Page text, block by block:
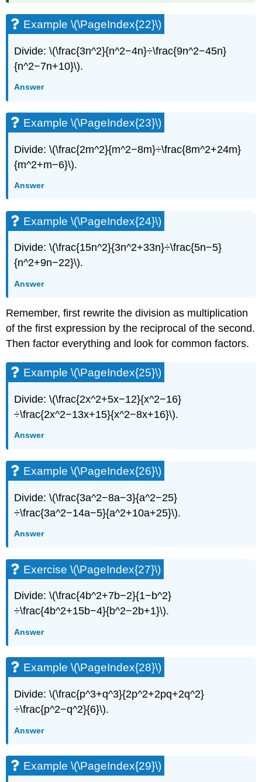
Example \(\PageIndex{22}\)
Divide: \(\frac{3n^2}{n^2−4n}÷\frac{9n^2−45n}
{n^2−7n+10}\).
Answer
Example \(\PageIndex{23}\)
Divide: \(\frac{2m^2}{m^2−8m}÷\frac{8m^2+24m}
{m^2+m−6}\).
Answer
Example \(\PageIndex{24}\)
Divide: \(\frac{15n^2}{3n^2+33n}÷\frac{5n−5}
{n^2+9n−22}\).
Answer
Remember, first rewrite the division as multiplication
of the first expression by the reciprocal of the second.
Then factor everything and look for common factors.
Example \(\PageIndex{25}\)
Divide: \(\frac{2x^2+5x−12}{x^2−16}
÷\frac{2x^2−13x+15}{x^2−8x+16}\).
Answer
Example \(\PageIndex{26}\)
Divide: \(\frac{3a^2−8a−3}{a^2−25}
÷\frac{3a^2−14a−5}{a^2+10a+25}\).
Answer
Exercise \(\PageIndex{27}\)
Divide: \(\frac{4b^2+7b−2}{1−b^2}
÷\frac{4b^2+15b−4}{b^2−2b+1}\).
Answer
Example \(\PageIndex{28}\)
Divide: \(\frac{p^3+q^3}{2p^2+2pq+2q^2}
÷\frac{p^2−q^2}{6}\).
Answer
Example \(\PageIndex{29}\)